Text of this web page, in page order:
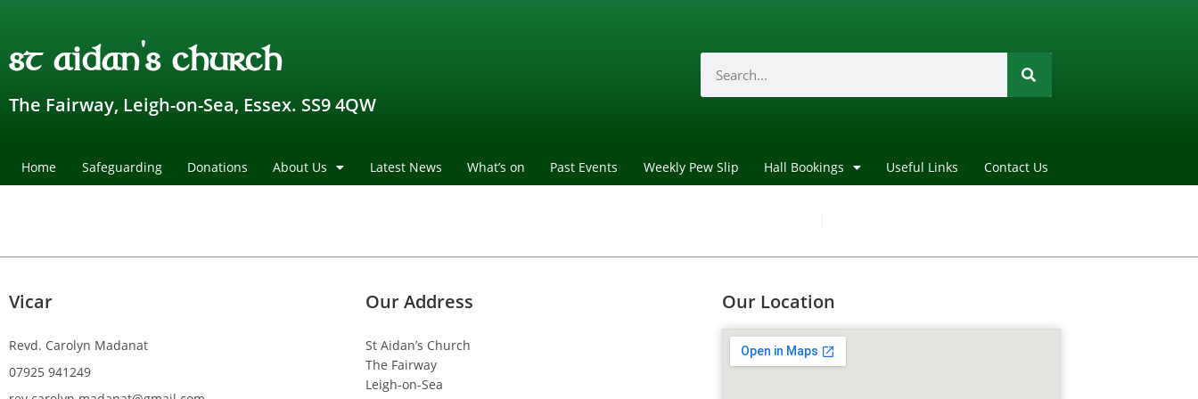
st aidan's church
The Fairway, Leigh-on-Sea, Essex. SS9 4QW
Home Safeguarding Donations About Us Latest News What’s on Past Events Weekly Pew Slip Hall Bookings Useful Links Contact Us
Vicar
Revd. Carolyn Madanat
07925 941249
Our Address
St Aidan’s Church
The Fairway
Leigh-on-Sea
Our Location